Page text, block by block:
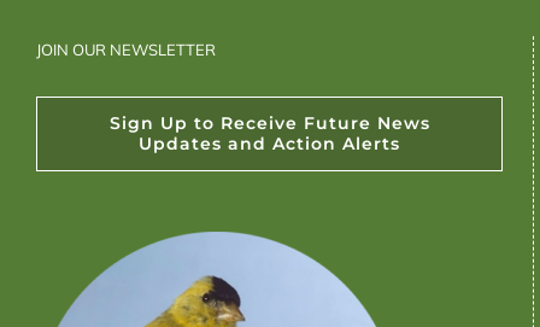
JOIN OUR NEWSLETTER
Sign Up to Receive Future News
Updates and Action Alerts